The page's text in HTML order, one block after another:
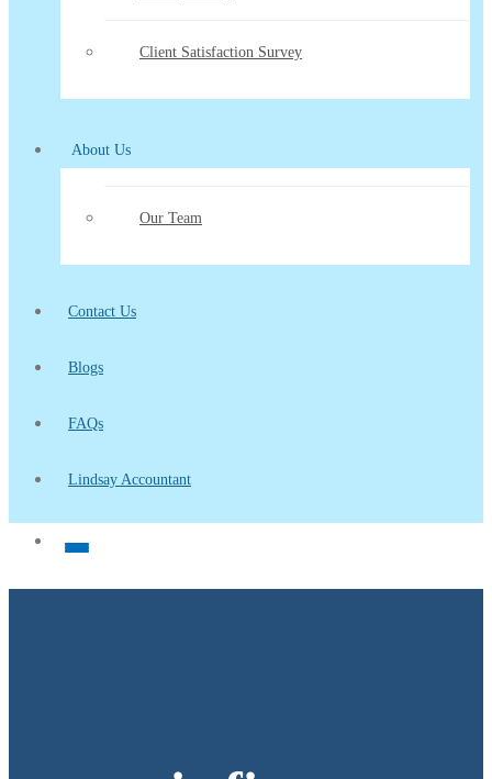
Client Satisfaction Survey
About Us
Our Team
Contact Us
Blogs
FAQs
Lindsay Accountant